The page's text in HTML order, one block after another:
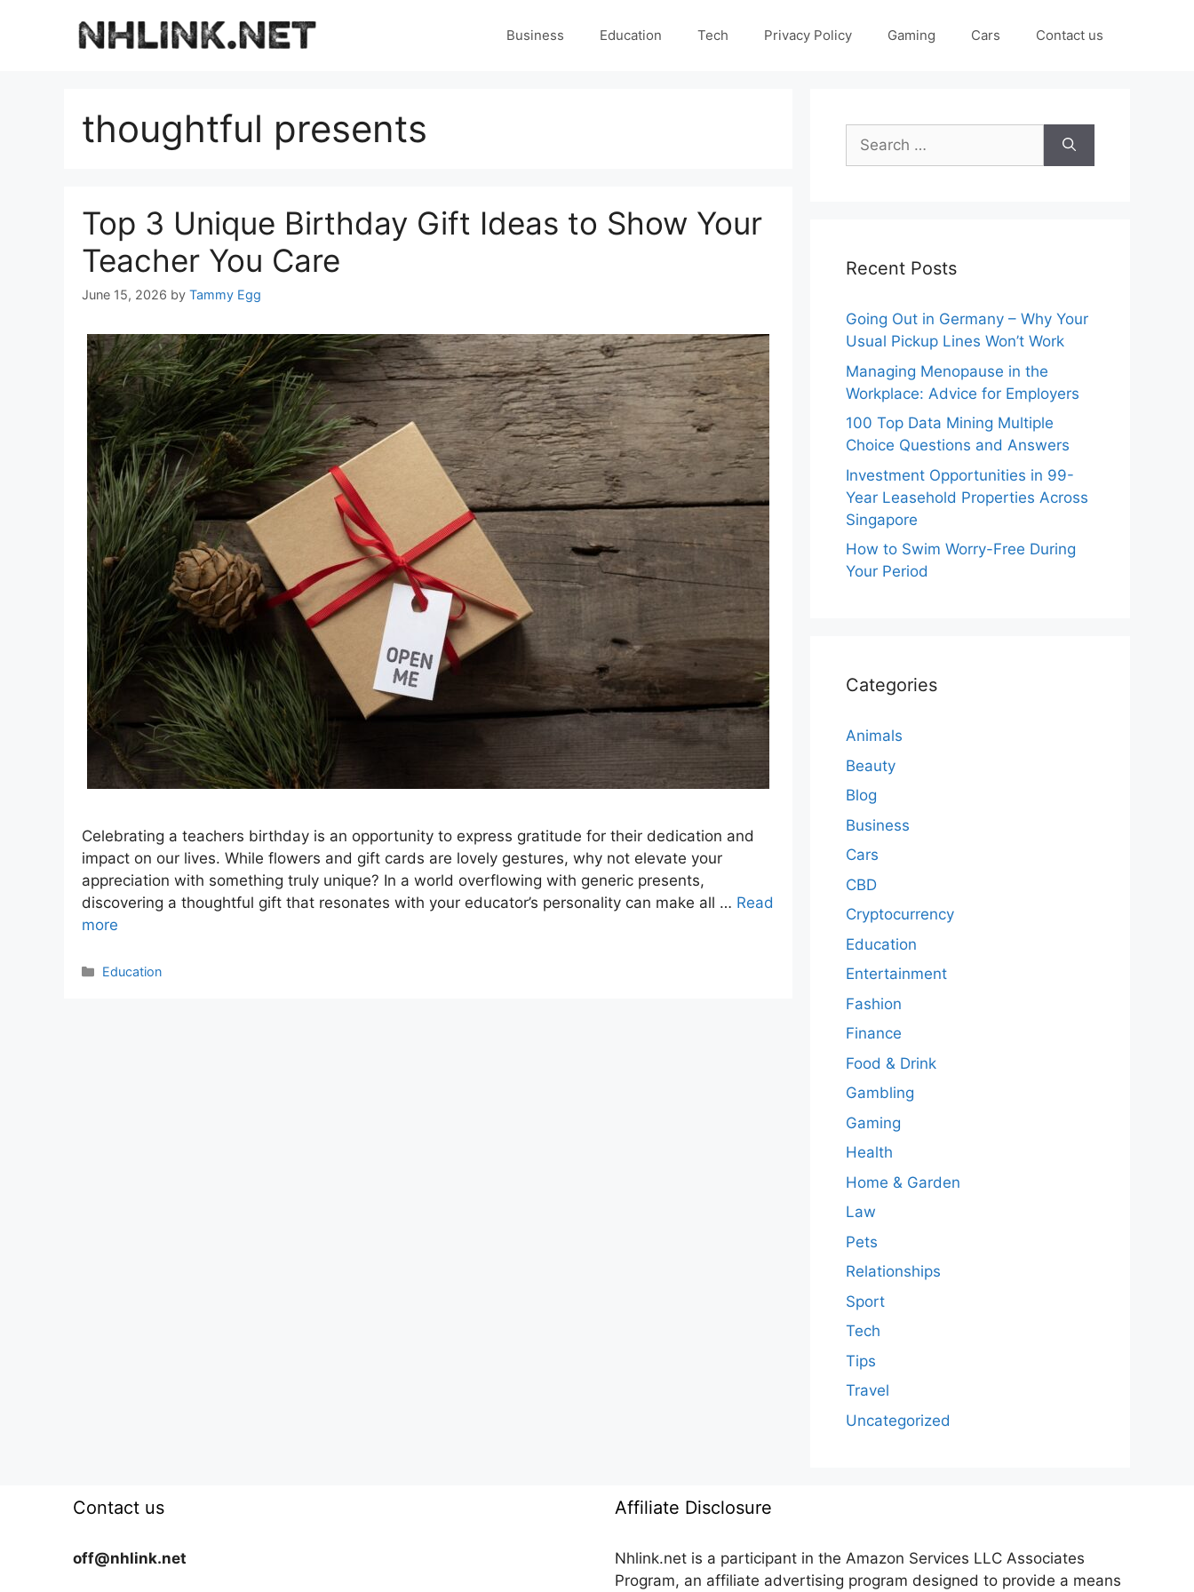
Business Education Tech Privacy Policy Gaming Cars Contact us
thoughtful presents
Top 3 Unique Birthday Gift Ideas to Show Your
Teacher You Care
June 15, 2026 by Tammy Egg
Celebrating a teachers birthday is an opportunity to express gratitude for their dedication and
impact on our lives. While flowers and gift cards are lovely gestures, why not elevate your
appreciation with something truly unique? In a world overflowing with generic presents,
discovering a thoughtful gift that resonates with your educator’s personality can make all … Read
more
Categories
Education
Search
for:
Recent Posts
Going Out in Germany – Why Your
Usual Pickup Lines Won’t Work
Managing Menopause in the
Workplace: Advice for Employers
100 Top Data Mining Multiple
Choice Questions and Answers
Investment Opportunities in 99-
Year Leasehold Properties Across
Singapore
How to Swim Worry-Free During
Your Period
Categories
Animals
Beauty
Blog
Business
Cars
CBD
Cryptocurrency
Education
Entertainment
Fashion
Finance
Food & Drink
Gambling
Gaming
Health
Home & Garden
Law
Pets
Relationships
Sport
Tech
Tips
Travel
Uncategorized
Contact us
off@nhlink.net
Affiliate Disclosure
Nhlink.net is a participant in the Amazon Services LLC Associates
Program, an affiliate advertising program designed to provide a means